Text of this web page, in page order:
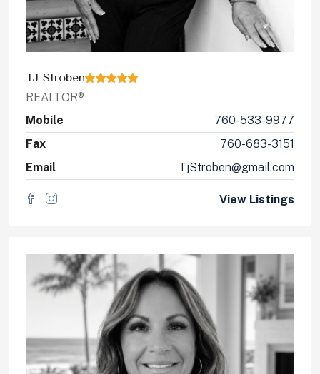
TJ Stroben
REALTOR®
Mobile
760-533-9977
Fax
760-683-3151
Email
TjStroben@gmail.com
View Listings